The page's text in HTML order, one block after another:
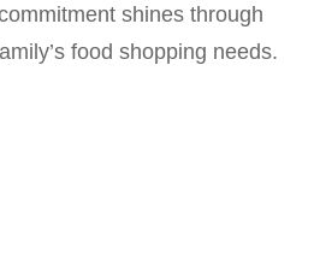
shines through
food shopping needs.